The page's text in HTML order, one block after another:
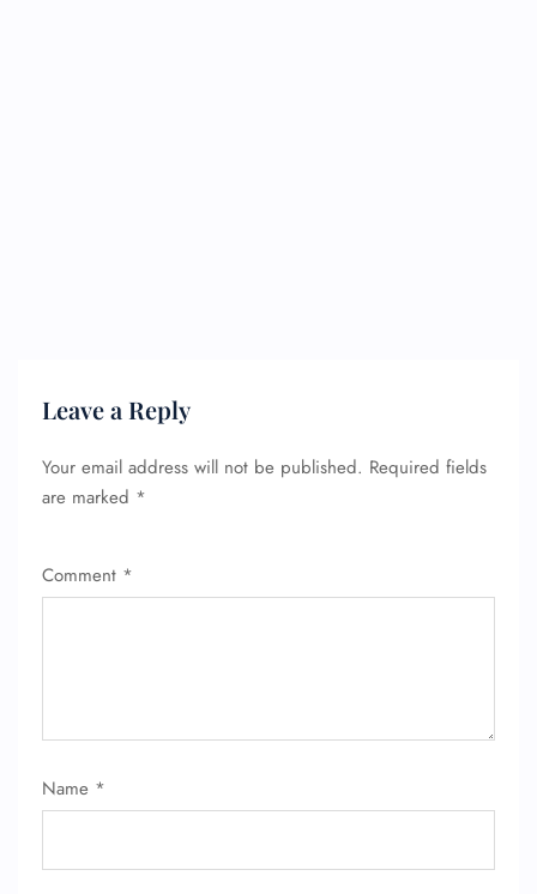
Leave a Reply
Your email address will not be published. Required fields
are marked *
Comment *
Name *